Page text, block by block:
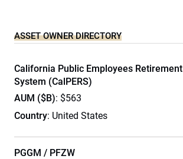
ASSET OWNER DIRECTORY
California Public Employees Retirement
System (CalPERS)
AUM ($B): $563
Country: United States
PGGM / PFZW